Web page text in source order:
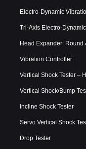
Electro-Dynamic
Tri-Axis Electro-
Head Expander: Round
Vibration Controller
Vertical Shock Tester –
Vertical Shock/Bump
Incline Shock Tester
Servo Vertical Shock
Drop Tester